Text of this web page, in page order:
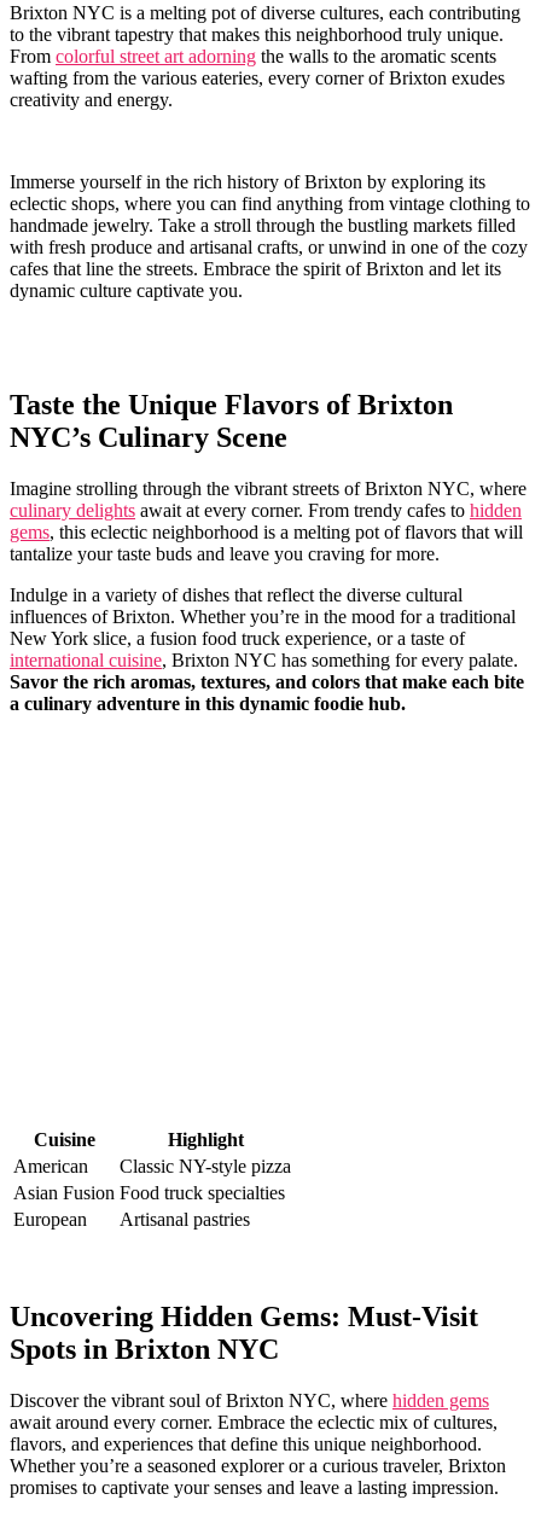
Brixton‌ NYC is a melting pot of diverse cultures,‍ each contributing
to the vibrant tapestry⁣ that makes this neighborhood truly unique.
From colorful street art adorning the walls to the aromatic scents
wafting‌ from the various ‌eateries, every corner of ⁢Brixton exudes
creativity and⁣ energy.
Immerse ⁤yourself⁢ in the rich history of ⁣Brixton by exploring its
eclectic shops, where ​you can find ⁣anything⁣ from vintage clothing to
handmade jewelry. Take a stroll through the bustling markets filled
with fresh ⁢produce and artisanal crafts, or ⁣unwind in one of the cozy
cafes that line ⁢the streets. Embrace ‍the spirit of Brixton and let ​its
dynamic culture captivate you.
Taste the Unique Flavors of Brixton
NYC’s ⁤Culinary Scene
Imagine strolling through the vibrant streets of Brixton NYC,⁤ where
culinary delights ​await at ⁣every corner. From trendy ⁣cafes to hidden
⁣gems, this eclectic⁤ neighborhood is a melting pot of⁢ flavors‍ that will
tantalize your taste buds and leave you craving for more. ⁣
Indulge⁤ in a⁣ variety of dishes that reflect the diverse cultural
influences of Brixton. Whether you’re in the mood ⁢for a ⁤traditional
New York slice, ⁣a fusion food truck ‌experience,⁣ or a⁢ taste of
international cuisine, Brixton⁢ NYC has something for every ‌palate.
Savor the rich⁣ aromas, textures, and colors that make each bite
a⁣ culinary ⁤adventure in ‌this dynamic⁣ foodie hub.
Cuisine
Highlight
American
Classic NY-style pizza
Asian Fusion Food ⁢truck specialties
European
Artisanal pastries
Uncovering Hidden Gems: Must-Visit
‌Spots‍ in Brixton NYC
Discover ​the vibrant soul of⁤ Brixton NYC, where hidden gems
await around​ every corner. Embrace the eclectic ‍mix of cultures,
flavors, and experiences that define this unique neighborhood.
⁤Whether you’re a seasoned explorer or a‌ curious⁤ traveler, Brixton
⁣promises to⁤ captivate your senses​ and leave ⁣a lasting impression.